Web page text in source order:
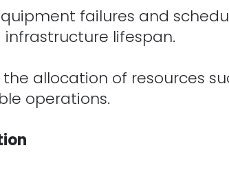
failures and
lifespan.
allocation of resources
operations.